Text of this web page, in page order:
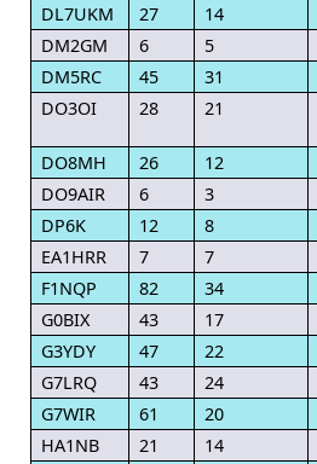
DL7UKM
27 14
DM2GM
6 5
DM5RC
45 31
DO3OI
28 21
DO8MH
26 12
DO9AIR
6 3
DP6K
12 8
EA1HRR
7 7
F1NQP
82 34
G0BIX
43 17
G3YDY
47 22
G7LRQ
43 24
G7WIR
61 20
HA1NB
21 14